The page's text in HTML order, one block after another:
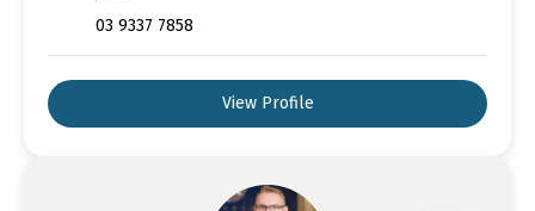
03 9337 7858
View Profile